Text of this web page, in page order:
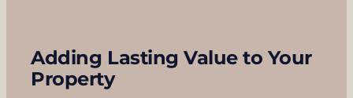
Adding Lasting Value to Your
Property